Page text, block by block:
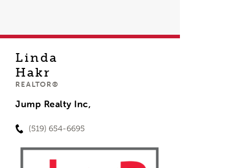
Linda
Hakr
REALTOR®
Jump Realty Inc,
(519) 654-6695